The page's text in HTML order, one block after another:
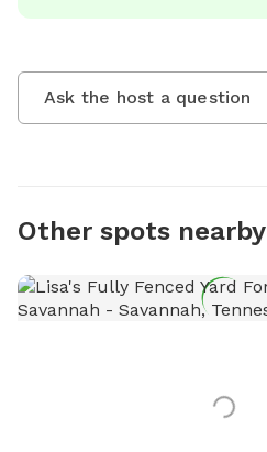
Ask the host a question
Other spots nearby